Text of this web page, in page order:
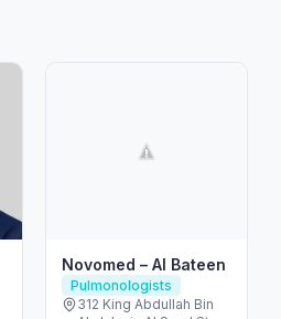
Novomed – Al Bateen
Pulmonologists
312 King Abdullah Bin